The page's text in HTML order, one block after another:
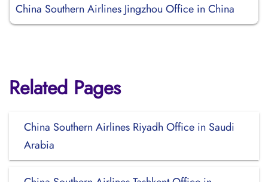
China Southern Airlines Jingzhou Office in China
Related Pages
China Southern Airlines Riyadh Office in Saudi
Arabia